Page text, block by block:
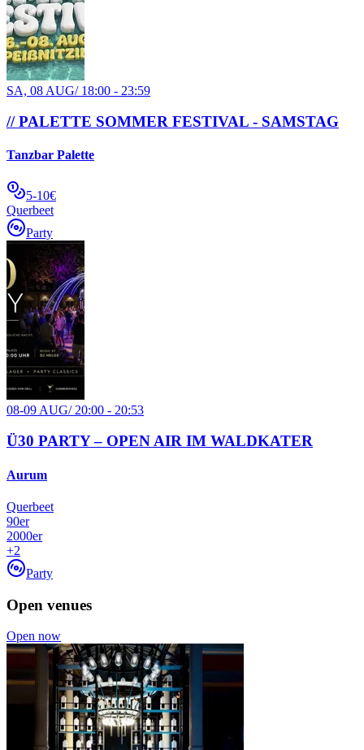
SA, 08 AUG/ 18:00 - 23:59
// PALETTE SOMMER FESTIVAL - SAMSTAG
Tanzbar Palette
5-10€
Querbeet
Party
08-09 AUG/ 20:00 - 20:53
Ü30 PARTY – OPEN AIR IM WALDKATER
Aurum
Querbeet
90er
2000er
+2
Party
Open venues
Open now